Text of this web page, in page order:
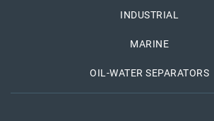
INDUSTRIAL
MARINE
OIL-WATER SEPARATORS